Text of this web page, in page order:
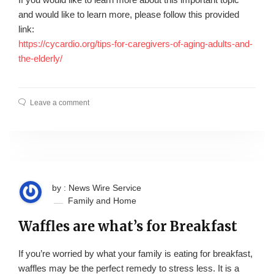
and would like to learn more, please follow this provided
link:
https://cycardio.org/tips-for-caregivers-of-aging-adults-and-
the-elderly/
Leave a comment
by : News Wire Service
Family and Home
Waffles are what’s for Breakfast
If you’re worried by what your family is eating for breakfast,
waffles may be the perfect remedy to stress less. It is a